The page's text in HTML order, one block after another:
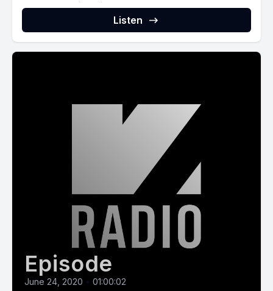
Listen
Episode
June 24, 2020 • 01:00:02